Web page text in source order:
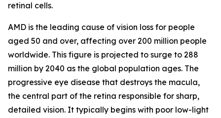
retinal cells.
AMD is the leading cause of vision loss for people
aged 50 and over, affecting over 200 million people
worldwide. This figure is projected to surge to 288
million by 2040 as the global population ages. The
progressive eye disease that destroys the macula,
the central part of the retina responsible for sharp,
detailed vision. It typically begins with poor low-light